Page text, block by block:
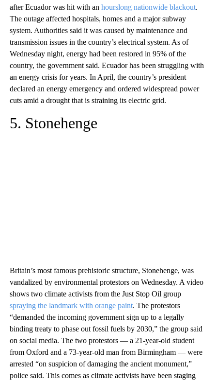
after Ecuador was hit with an hourslong nationwide blackout.
The outage affected hospitals, homes and a major subway
system. Authorities said it was caused by maintenance and
transmission issues in the country’s electrical system. As of
Wednesday night, energy had been restored in 95% of the
country, the government said. Ecuador has been struggling with
an energy crisis for years. In April, the country’s president
declared an energy emergency and ordered widespread power
cuts amid a drought that is straining its electric grid.
5. Stonehenge
Britain’s most famous prehistoric structure, Stonehenge, was
vandalized by environmental protestors on Wednesday. A video
shows two climate activists from the Just Stop Oil group
spraying the landmark with orange paint. The protestors
“demanded the incoming government sign up to a legally
binding treaty to phase out fossil fuels by 2030,” the group said
on social media. The two protestors — a 21-year-old student
from Oxford and a 73-year-old man from Birmingham — were
arrested “on suspicion of damaging the ancient monument,”
police said. This comes as climate activists have been staging